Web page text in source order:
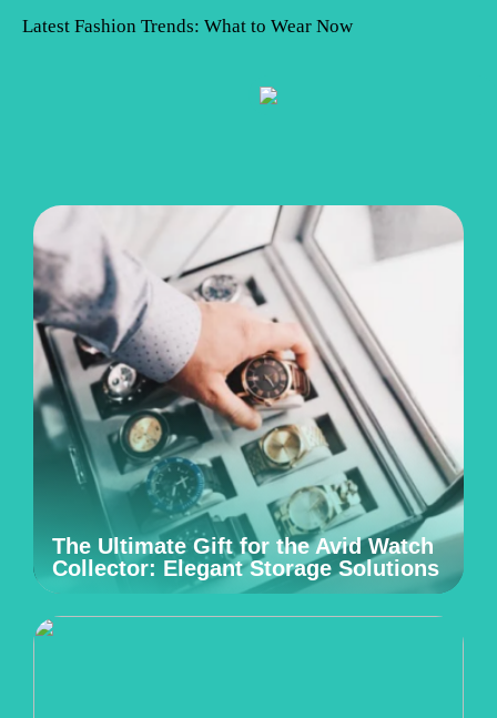
Latest Fashion Trends: What to Wear Now
The Ultimate Gift for the Avid Watch
Collector: Elegant Storage Solutions